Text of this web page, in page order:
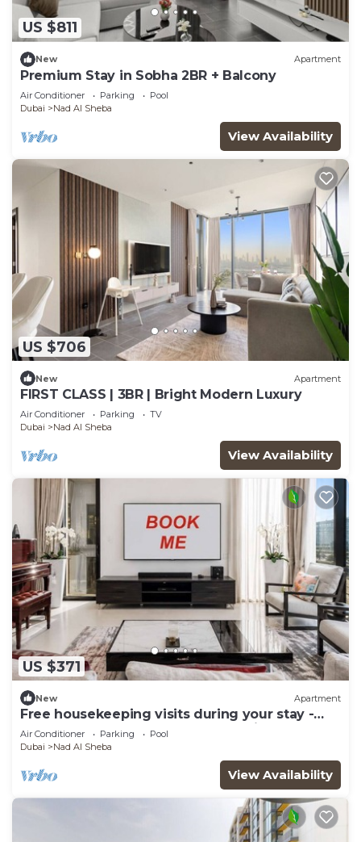
US $811
New Apartment
Premium Stay in Sobha 2BR + Balcony
Air Conditioner Parking
Pool
Dubai
Nad Al Sheba
View Availability
US $706
New Apartment
FIRST CLASS | 3BR | Bright Modern Luxury
Air Conditioner Parking
TV
Dubai
Nad Al Sheba
View Availability
US $371
New Apartment
Free housekeeping visits during your stay -
StayShort - Luxury 3BR Apartment in Meydan
that Sleeps 5
Air Conditioner Parking
Pool
Dubai
Nad Al Sheba
View Availability